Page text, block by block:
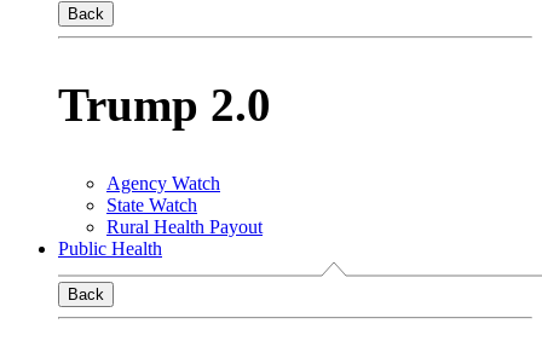
Back
Trump 2.0
Agency Watch
State Watch
Rural Health Payout
Public Health
Back